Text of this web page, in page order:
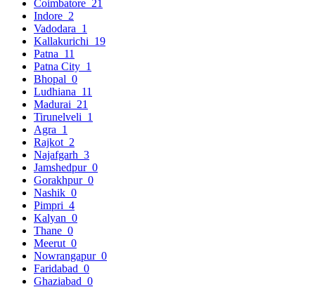
Coimbatore 21
Indore 2
Vadodara 1
Kallakurichi 19
Patna 11
Patna City 1
Bhopal 0
Ludhiana 11
Madurai 21
Tirunelveli 1
Agra 1
Rajkot 2
Najafgarh 3
Jamshedpur 0
Gorakhpur 0
Nashik 0
Pimpri 4
Kalyan 0
Thane 0
Meerut 0
Nowrangapur 0
Faridabad 0
Ghaziabad 0